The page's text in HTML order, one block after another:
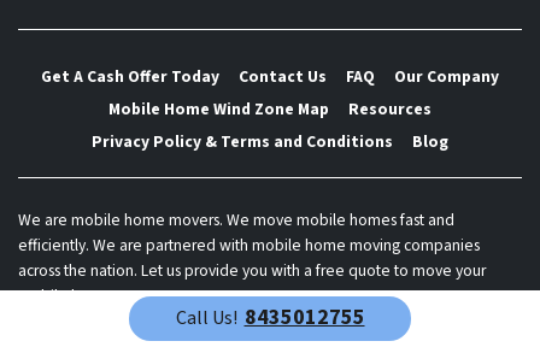
Get A Cash Offer Today Contact Us FAQ
Our Company
Mobile Home Wind Zone Map
Resources
Privacy Policy & Terms and Conditions
Blog
We are mobile home movers. We move mobile homes fast and
efficiently. We are partnered with mobile home moving companies
across the nation. Let us provide you with a free quote to move your
mobile home.
© 2026 Best Mobile Home Mover - Powered byCarrot
Call Us! 8435012755